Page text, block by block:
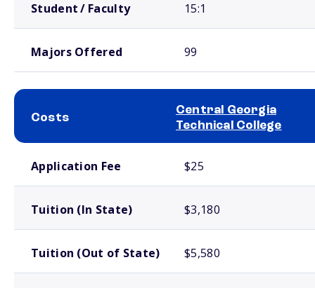
Student / Faculty 15:1
Majors Offered 99
Costs
Central Georgia
Technical College
Application Fee $25
Tuition (In State) $3,180
Tuition (Out of State) $5,580